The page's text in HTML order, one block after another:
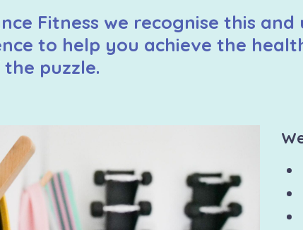
Fitness we recognise this and
to help you achieve the
puzzle.